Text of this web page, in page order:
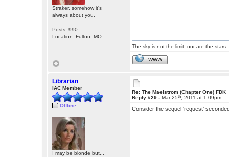
Straker, somehow it's
always about you.
Posts: 990
Location: Fulton, MO
The sky is not the limit; nor are the stars.
WWW
Librarian
IAC Member
Offline
I may be blonde but...
Re: The Maelstrom (Chapter One) FDK
Reply #29 -Mar 25th , 2011 at 1:09pm
Consider the sequel 'request'